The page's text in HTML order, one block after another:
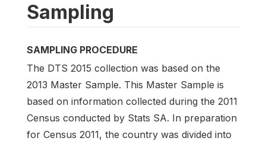
Sampling
SAMPLING PROCEDURE
The DTS 2015 collection was based on the
2013 Master Sample. This Master Sample is
based on information collected during the 2011
Census conducted by Stats SA. In preparation
for Census 2011, the country was divided into